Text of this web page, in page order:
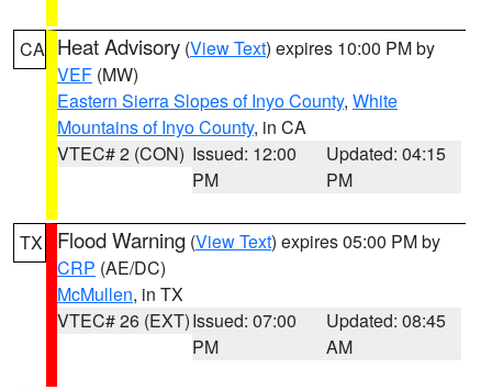
CA Heat Advisory (View Text) expires 10:00 PM by
VEF (MW)
Eastern Sierra Slopes of Inyo County, White
Mountains of Inyo County, in CA
VTEC# 2 (CON) Issued: 12:00
PM
Updated: 04:15
PM
TX Flood Warning (View Text) expires 05:00 PM by
CRP (AE/DC)
McMullen, in TX
VTEC# 26 (EXT)Issued: 07:00
PM
Updated: 08:45
AM